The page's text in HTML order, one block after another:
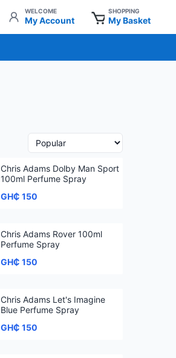
WELCOME
My Account
SHOPPING
My Basket
Chris Adams Dolby Man Sport
100ml Perfume Spray
GH₵ 150
Chris Adams Rover 100ml
Perfume Spray
GH₵ 150
Chris Adams Let's Imagine
Blue Perfume Spray
GH₵ 150